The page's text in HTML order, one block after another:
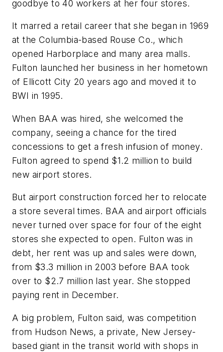
goodbye to 40 workers at her four stores.
It marred a retail career that she began in 1969
at the Columbia-based Rouse Co., which
opened Harborplace and many area malls.
Fulton launched her business in her hometown
of Ellicott City 20 years ago and moved it to
BWI in 1995.
When BAA was hired, she welcomed the
company, seeing a chance for the tired
concessions to get a fresh infusion of money.
Fulton agreed to spend $1.2 million to build
new airport stores.
But airport construction forced her to relocate
a store several times. BAA and airport officials
never turned over space for four of the eight
stores she expected to open. Fulton was in
debt, her rent was up and sales were down,
from $3.3 million in 2003 before BAA took
over to $2.7 million last year. She stopped
paying rent in December.
A big problem, Fulton said, was competition
from Hudson News, a private, New Jersey-
based giant in the transit world with shops in